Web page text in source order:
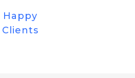
Happy
Clients